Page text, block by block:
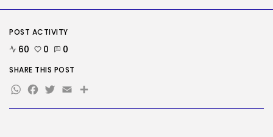
Reddit CEO Intends To Present
TRENDING CATEGORIES
Tech
AI
POST ACTIVITY
60 0 0
SHARE THIS POST
WhatsApp
Facebook
Twitter
EmailShare